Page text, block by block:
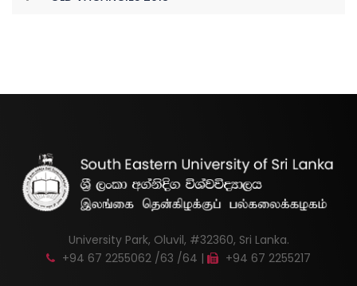
University Park, Oluvil, #32360, Sri Lanka.
+94 67 2255062 /63 /64 |
+94 67 2255217